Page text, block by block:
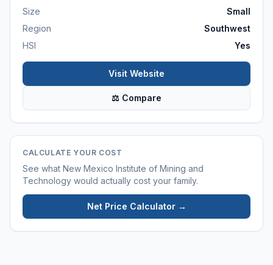
Size
Small
Region
Southwest
HSI
Yes
Visit Website
⚖ Compare
CALCULATE YOUR COST
See what New Mexico Institute of Mining and
Technology would actually cost your family.
Net Price Calculator →